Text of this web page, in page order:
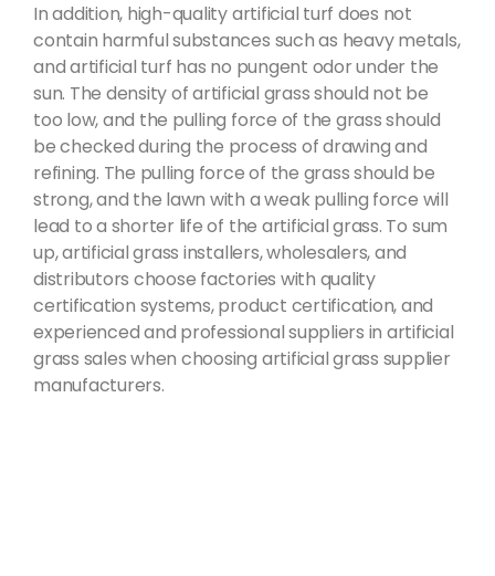
In addition, high-quality artificial turf does not
contain harmful substances such as heavy metals,
and artificial turf has no pungent odor under the
sun. The density of artificial grass should not be
too low, and the pulling force of the grass should
be checked during the process of drawing and
refining. The pulling force of the grass should be
strong, and the lawn with a weak pulling force will
lead to a shorter life of the artificial grass. To sum
up, artificial grass installers, wholesalers, and
distributors choose factories with quality
certification systems, product certification, and
experienced and professional suppliers in artificial
grass sales when choosing artificial grass supplier
manufacturers.